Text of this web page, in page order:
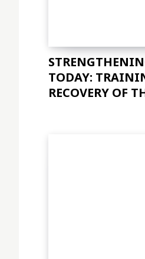
TODAY:
RECOVERY OF